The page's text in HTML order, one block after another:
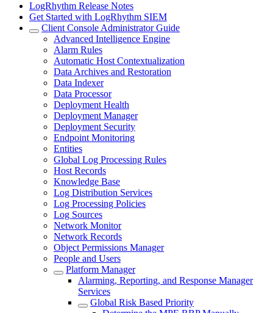
LogRhythm Release Notes
Get Started with LogRhythm SIEM
Client Console Administrator Guide
Advanced Intelligence Engine
Alarm Rules
Automatic Host Contextualization
Data Archives and Restoration
Data Indexer
Data Processor
Deployment Health
Deployment Manager
Deployment Security
Endpoint Monitoring
Entities
Global Log Processing Rules
Host Records
Knowledge Base
Log Distribution Services
Log Processing Policies
Log Sources
Network Monitor
Network Records
Object Permissions Manager
People and Users
Platform Manager
Alarming, Reporting, and Response Manager
Services
Global Risk Based Priority